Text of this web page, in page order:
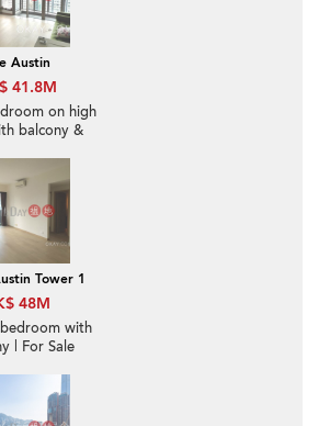
Austin
41.8M
on high
balcony &
Tower 1
48M
with
| For Sale